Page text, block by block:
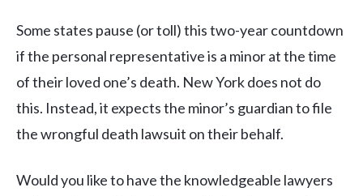
Some states pause (or toll) this two-year countdown
if the personal representative is a minor at the time
of their loved one’s death. New York does not do
this. Instead, it expects the minor’s guardian to file
the wrongful death lawsuit on their behalf.
Would you like to have the knowledgeable lawyers